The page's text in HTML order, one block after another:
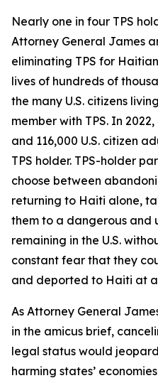
Nearly one in four TPS
Attorney General James
eliminating TPS for
lives of hundreds of
the many U.S. citizens
member with TPS. In
and 116,000 U.S. citizen
TPS holder. TPS-holder
choose between
returning to Haiti alone,
them to a dangerous and
remaining in the U.S.
constant fear that they
and deported to Haiti at
As Attorney General
in the amicus brief,
legal status would
harming states’